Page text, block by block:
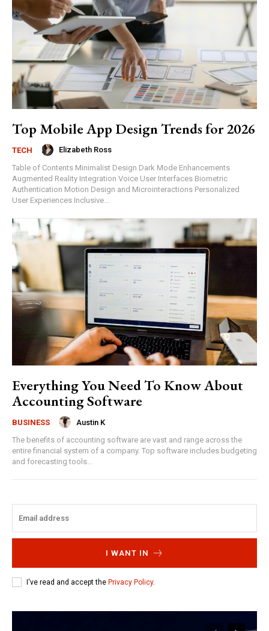
Top Mobile App Design Trends for 2026
TECH
Elizabeth Ross
Table of Contents Minimalist Design Dark Mode Enhancements
Augmented Reality Integration Voice User Interfaces Biometric
Authentication Motion Design and Microinteractions Personalized
User Experiences Inclusive...
Everything You Need To Know About
Accounting Software
BUSINESS
Austin K
The benefits of accounting software are vast and range across the
entire financial system of a company. Top software includes budgeting
and forecasting tools...
I WANT IN
I've read and accept the Privacy Policy.